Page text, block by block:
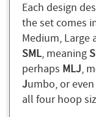
Each design
the set comes
Medium, Large
SML, meaningS
perhaps MLJ,
Jumbo, or even
all four hoop